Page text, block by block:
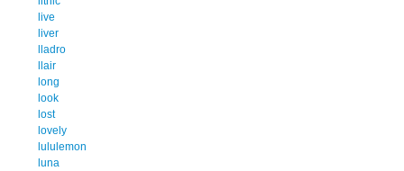
live
liver
lladro
llair
long
look
lost
lovely
lululemon
luna